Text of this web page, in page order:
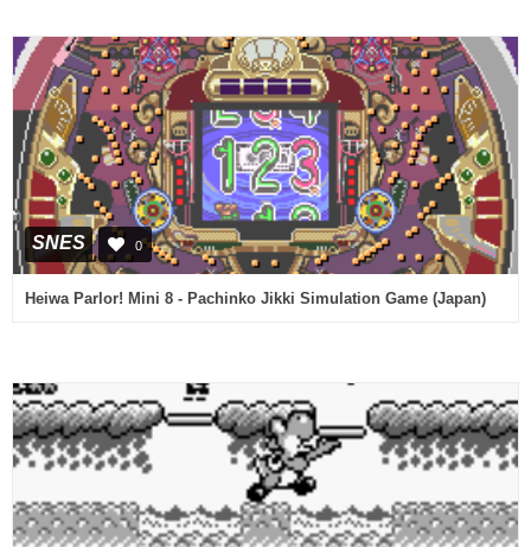
SNES 0
Heiwa Parlor! Mini 8 - Pachinko Jikki Simulation Game (Japan)